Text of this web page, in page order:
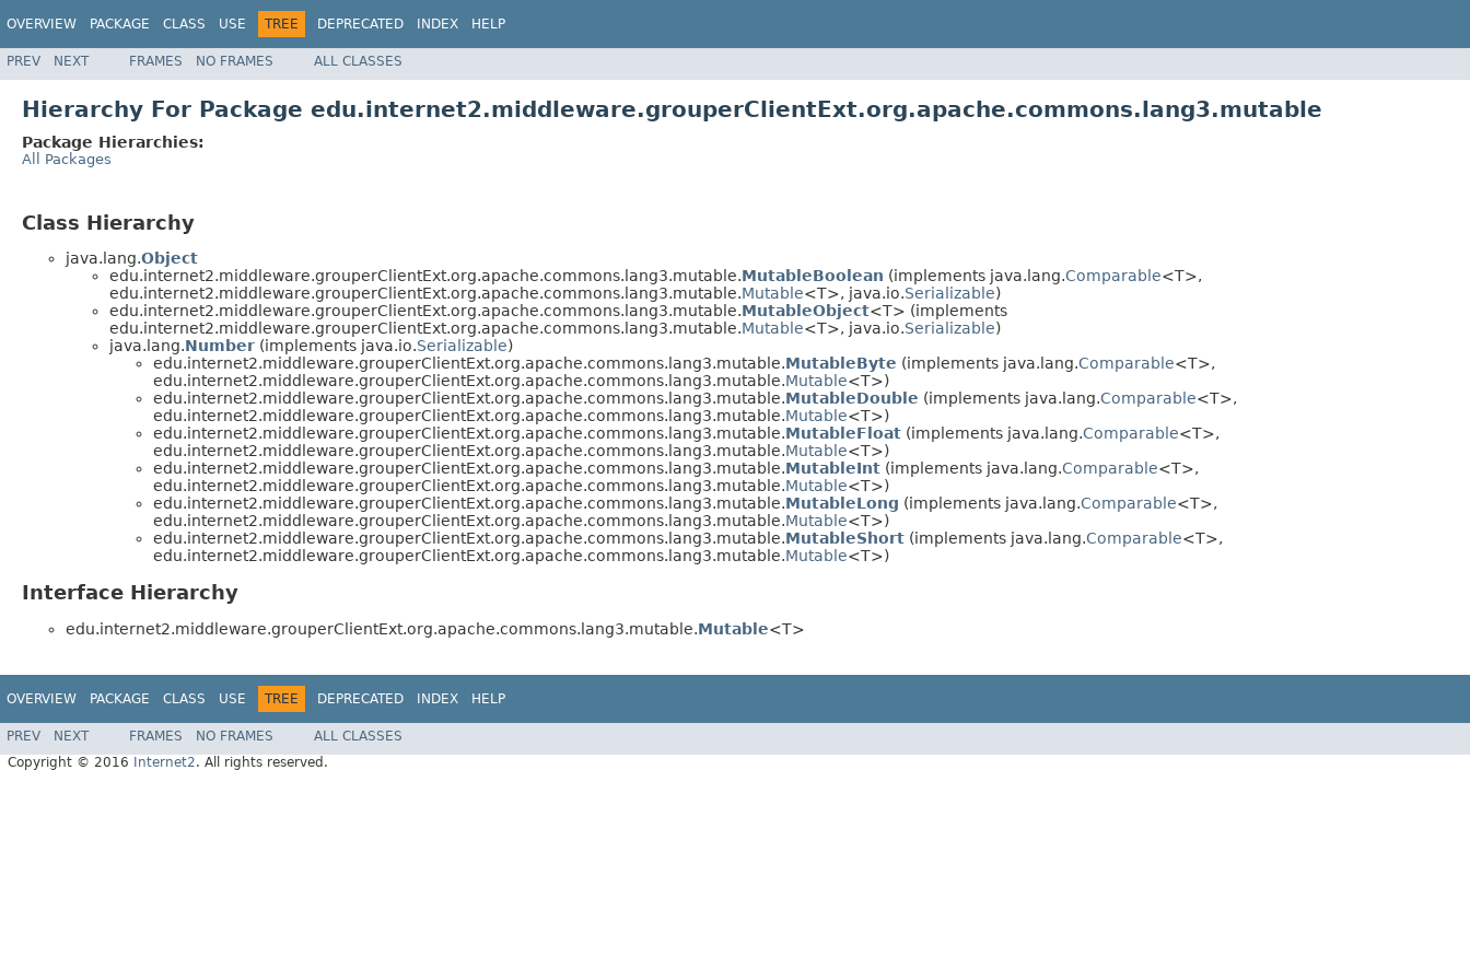
OVERVIEW PACKAGE CLASS USE TREE DEPRECATED INDEX HELP
PREV NEXT FRAMES NO FRAMES ALL CLASSES
Hierarchy For Package edu.internet2.middleware.grouperClientExt.org.apache.commons.lang3.mutable
Package Hierarchies:
All Packages
Class Hierarchy
java.lang.Object
edu.internet2.middleware.grouperClientExt.org.apache.commons.lang3.mutable.MutableBoolean (implements java.lang.Comparable<T>,
edu.internet2.middleware.grouperClientExt.org.apache.commons.lang3.mutable.Mutable<T>, java.io.Serializable)
edu.internet2.middleware.grouperClientExt.org.apache.commons.lang3.mutable.MutableObject<T> (implements
edu.internet2.middleware.grouperClientExt.org.apache.commons.lang3.mutable.Mutable<T>, java.io.Serializable)
java.lang.Number (implements java.io.Serializable)
edu.internet2.middleware.grouperClientExt.org.apache.commons.lang3.mutable.MutableByte (implements java.lang.Comparable<T>,
edu.internet2.middleware.grouperClientExt.org.apache.commons.lang3.mutable.Mutable<T>)
edu.internet2.middleware.grouperClientExt.org.apache.commons.lang3.mutable.MutableDouble (implements java.lang.Comparable<T>,
edu.internet2.middleware.grouperClientExt.org.apache.commons.lang3.mutable.Mutable<T>)
edu.internet2.middleware.grouperClientExt.org.apache.commons.lang3.mutable.MutableFloat (implements java.lang.Comparable<T>,
edu.internet2.middleware.grouperClientExt.org.apache.commons.lang3.mutable.Mutable<T>)
edu.internet2.middleware.grouperClientExt.org.apache.commons.lang3.mutable.MutableInt (implements java.lang.Comparable<T>,
edu.internet2.middleware.grouperClientExt.org.apache.commons.lang3.mutable.Mutable<T>)
edu.internet2.middleware.grouperClientExt.org.apache.commons.lang3.mutable.MutableLong (implements java.lang.Comparable<T>,
edu.internet2.middleware.grouperClientExt.org.apache.commons.lang3.mutable.Mutable<T>)
edu.internet2.middleware.grouperClientExt.org.apache.commons.lang3.mutable.MutableShort (implements java.lang.Comparable<T>,
edu.internet2.middleware.grouperClientExt.org.apache.commons.lang3.mutable.Mutable<T>)
Interface Hierarchy
edu.internet2.middleware.grouperClientExt.org.apache.commons.lang3.mutable.Mutable<T>
OVERVIEW PACKAGE CLASS USE TREE DEPRECATED INDEX HELP
PREV NEXT FRAMES NO FRAMES
ALL CLASSES
Copyright © 2016
Internet2. All rights reserved.